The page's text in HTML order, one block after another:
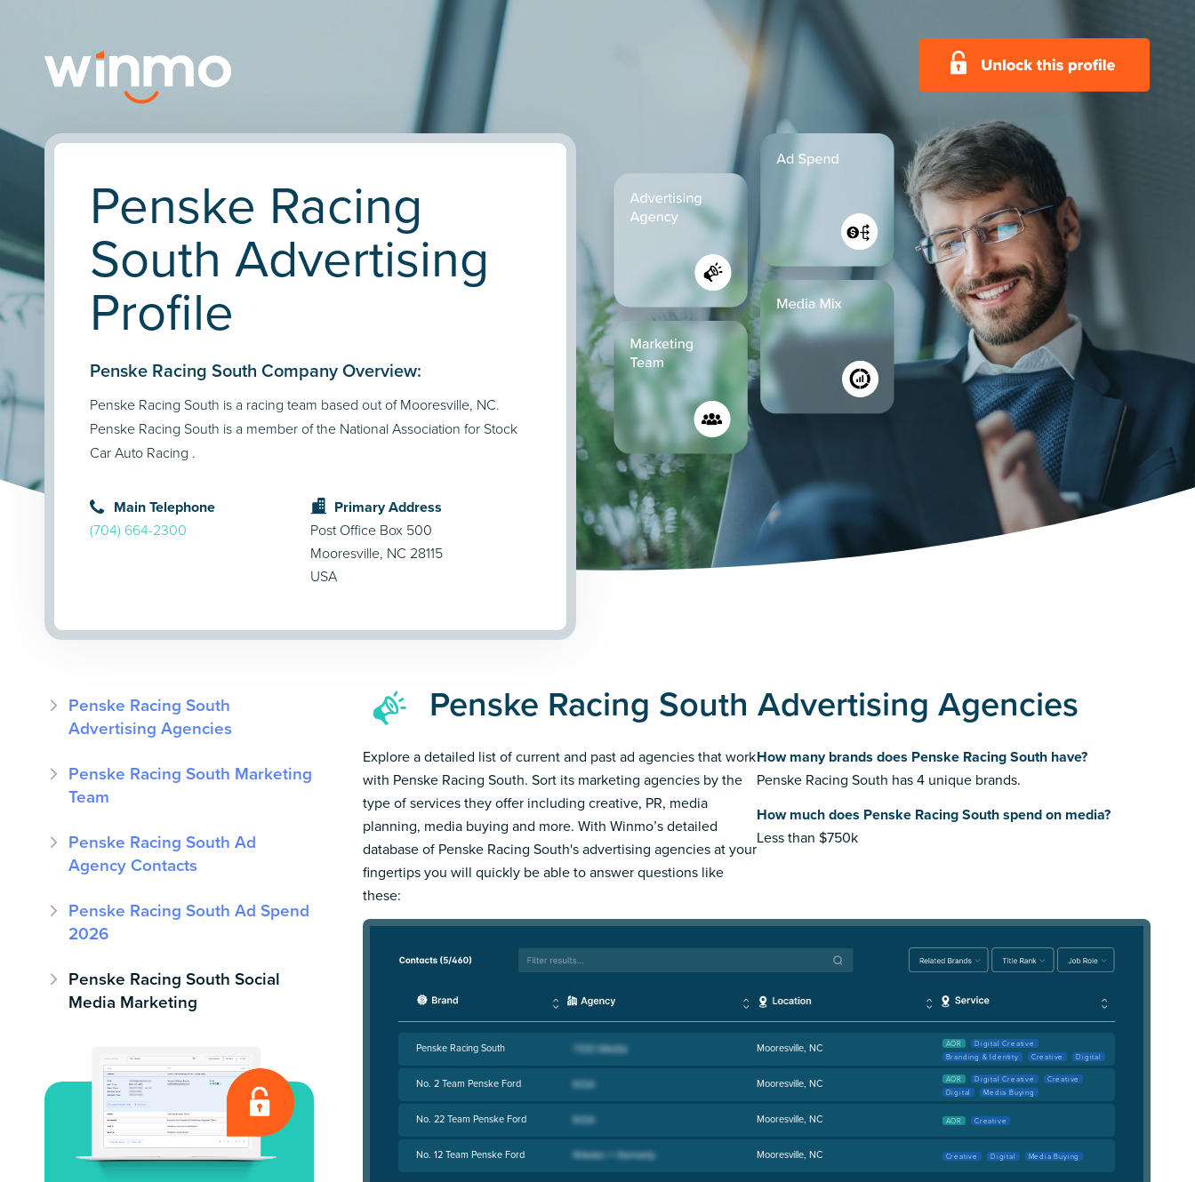
Penske Racing
South Advertising
Profile
Penske Racing South Company Overview:
Penske Racing South is a racing team based out of Mooresville, NC.
Penske Racing South is a member of the National Association for Stock
Car Auto Racing .
Main Telephone
(704) 664-2300
Primary Address
Post Office Box 500
Mooresville, NC 28115
USA
Penske Racing South
Advertising Agencies
Penske Racing South Marketing
Team
Penske Racing South Ad
Agency Contacts
Penske Racing South Ad Spend
2026
Penske Racing South Social
Media Marketing
Penske Racing South Advertising Agencies
Explore a detailed list of current and past ad agencies that work
with Penske Racing South. Sort its marketing agencies by the
type of services they offer including creative, PR, media
planning, media buying and more. With Winmo’s detailed
database of Penske Racing South's advertising agencies at your
fingertips you will quickly be able to answer questions like
these:
How many brands does Penske Racing South have?
Penske Racing South has 4 unique brands.
How much does Penske Racing South spend on media?
Less than $750k
Penske Racing South Mooresville, NC AOR
Digital Creative
Branding & Identity
Creative Digital
No. 2 Team Penske Ford Mooresville, NC AOR Digital Creative
Creative
Digital
Media Buying
No. 22 Team Penske Ford Mooresville, NC AOR Creative
No. 12 Team Penske Ford Mooresville, NC Creative Digital Media Buying